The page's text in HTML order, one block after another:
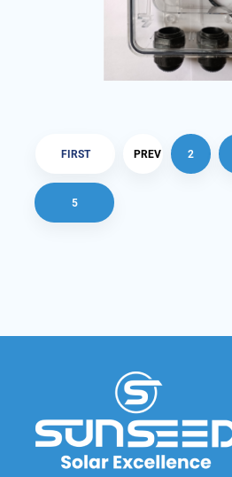
FIRST PREV 2
5